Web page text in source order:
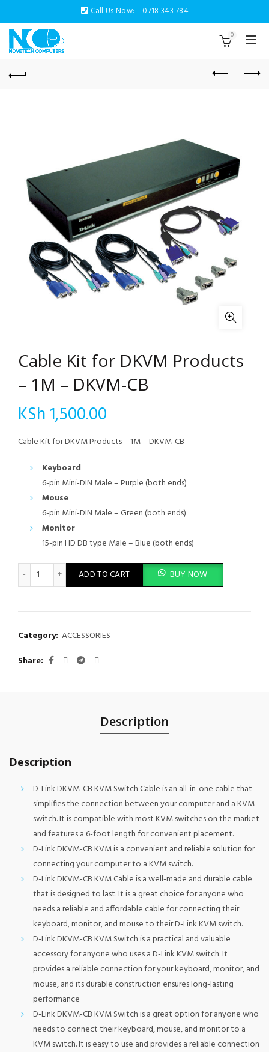
Call Us Now: 0718 343 784
0
Cable Kit for DKVM Products
– 1M – DKVM-CB
KSh 1,500.00
Cable Kit for DKVM Products – 1M – DKVM-CB
Keyboard
6-pin Mini-DIN Male – Purple (both ends)
Mouse
6-pin Mini-DIN Male – Green (both ends)
Monitor
15-pin HD DB type Male – Blue (both ends)
Cable Kit for DKVM Products - 1M - DKVM-CB quantity
ADD TO CART BUY NOW
Category: ACCESSORIES
Share
Description
Description
D-Link DKVM-CB KVM Switch Cable is an all-in-one cable that
simplifies the connection between your computer and a KVM
switch. It is compatible with most KVM switches on the market
and features a 6-foot length for convenient placement.
D-Link DKVM-CB KVM is a convenient and reliable solution for
connecting your computer to a KVM switch.
D-Link DKVM-CB KVM Cable is a well-made and durable cable
that is designed to last. It is a great choice for anyone who
needs a reliable and affordable cable for connecting their
keyboard, monitor, and mouse to their D-Link KVM switch.
D-Link DKVM-CB KVM Switch is a practical and valuable
accessory for anyone who uses a D-Link KVM switch. It
provides a reliable connection for your keyboard, monitor, and
mouse, and its durable construction ensures long-lasting
performance
D-Link DKVM-CB KVM Switch is a great option for anyone who
needs to connect their keyboard, mouse, and monitor to a
KVM switch. It is easy to use and provides a reliable connection